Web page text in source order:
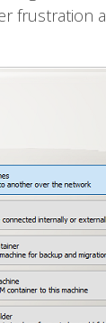
frustration